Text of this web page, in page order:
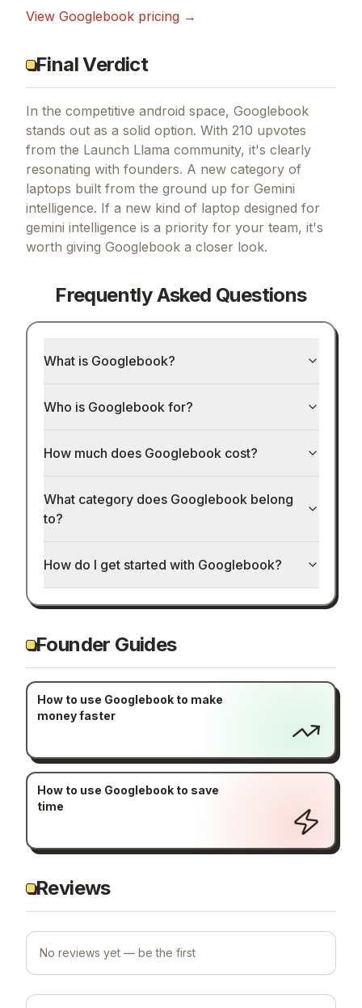
View Googlebook pricing →
Final Verdict
In the competitive android space, Googlebook
stands out as a solid option. With 210 upvotes
from the Launch Llama community, it's clearly
resonating with founders. A new category of
laptops built from the ground up for Gemini
intelligence. If a new kind of laptop designed for
gemini intelligence is a priority for your team, it's
worth giving Googlebook a closer look.
Frequently Asked Questions
What is Googlebook?
Who is Googlebook for?
How much does Googlebook cost?
What category does Googlebook belong
to?
How do I get started with Googlebook?
Founder Guides
How to use Googlebook to make
money faster
How to use Googlebook to save
time
Reviews
No reviews yet — be the first